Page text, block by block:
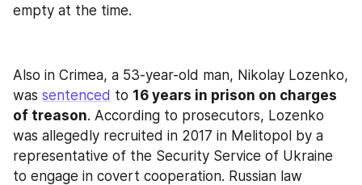
empty at the time.
Also in Crimea, a 53-year-old man, Nikolay Lozenko,
was sentenced to 16 years in prison on charges
of treason. According to prosecutors, Lozenko
was allegedly recruited in 2017 in Melitopol by a
representative of the Security Service of Ukraine
to engage in covert cooperation. Russian law